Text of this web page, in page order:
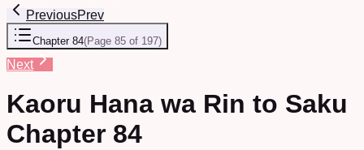
PreviousPrev
Chapter 84(Page 85 of 197)
Next
Kaoru Hana wa Rin to Saku
Chapter 84